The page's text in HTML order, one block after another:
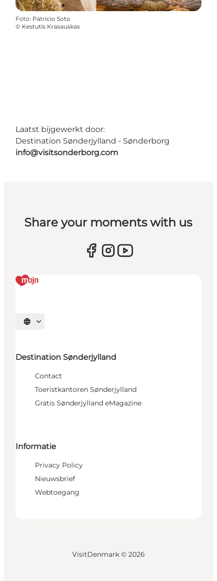
Foto: Patricio Soto
© Kestutis Krasauskas
Laatst bijgewerkt door:
Destination Sønderjylland - Sønderborg
info@visitsonderborg.com
Share your moments with us
Selecteer taal
Destination Sønderjylland
Contact
Toeristkantoren Sønderjylland
Gratis Sønderjylland eMagazine
Informatie
Privacy Policy
Nieuwsbrief
Webtoegang
VisitDenmark © 2026